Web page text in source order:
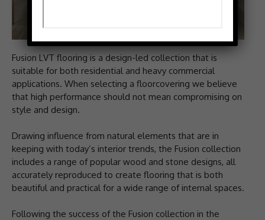
Fusion LVT flooring is a design-led collection that is
suitable for both residential and heavy commercial
applications. When selecting a floorcovering we believe
that high performance should not mean compromising on
style and design.
Drawing influence from natural elements that are in
keeping with today’s interior trends, the Fusion collection
includes a range of popular wood and stone designs, all
accurately reproduced to create flooring that is both
beautiful and practical for a wide range of internal spaces.
Following the success of the Fusion collection in the